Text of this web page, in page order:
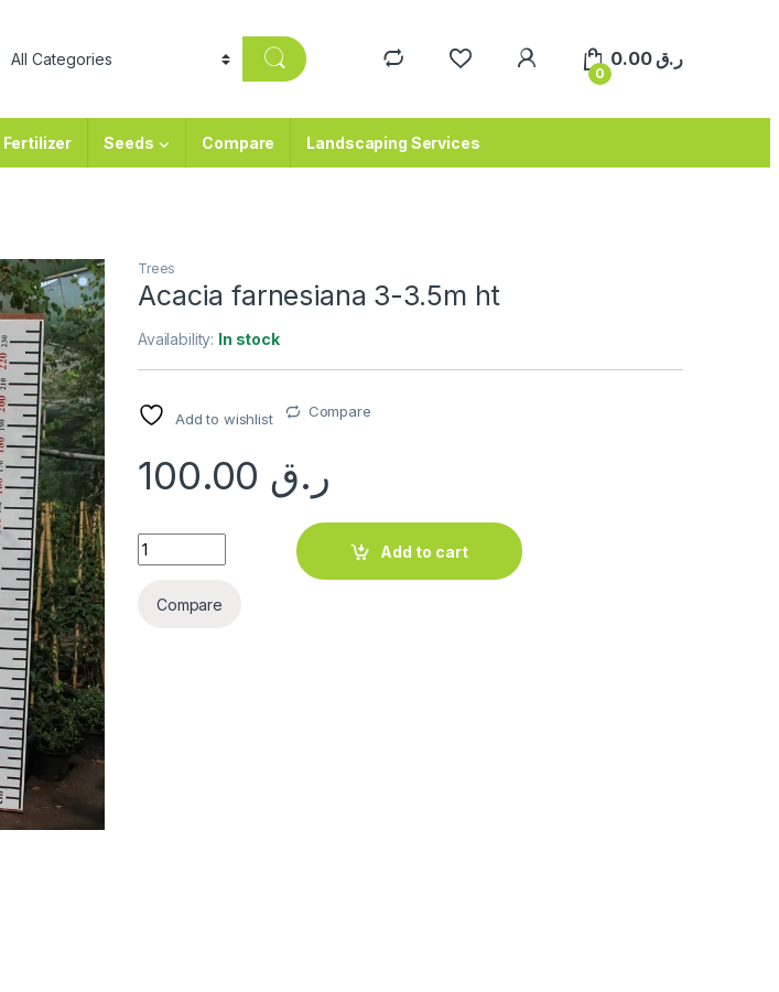
0
ر.ق 0.00
Fertilizer Seeds Compare Landscaping Services
Trees
Acacia farnesiana 3-3.5m ht
Availability: In stock
Add to wishlist Compare
ر.ق
Acacia farnesiana 3-3.5m ht quantity
Add to cart
Compare